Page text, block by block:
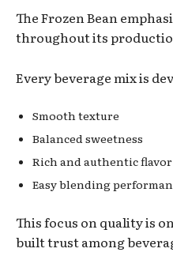
The Frozen Bean
throughout its
Every beverage mix is
Smooth texture
Balanced sweetness
Rich and authentic flavor
Easy blending
This focus on quality is
built trust among